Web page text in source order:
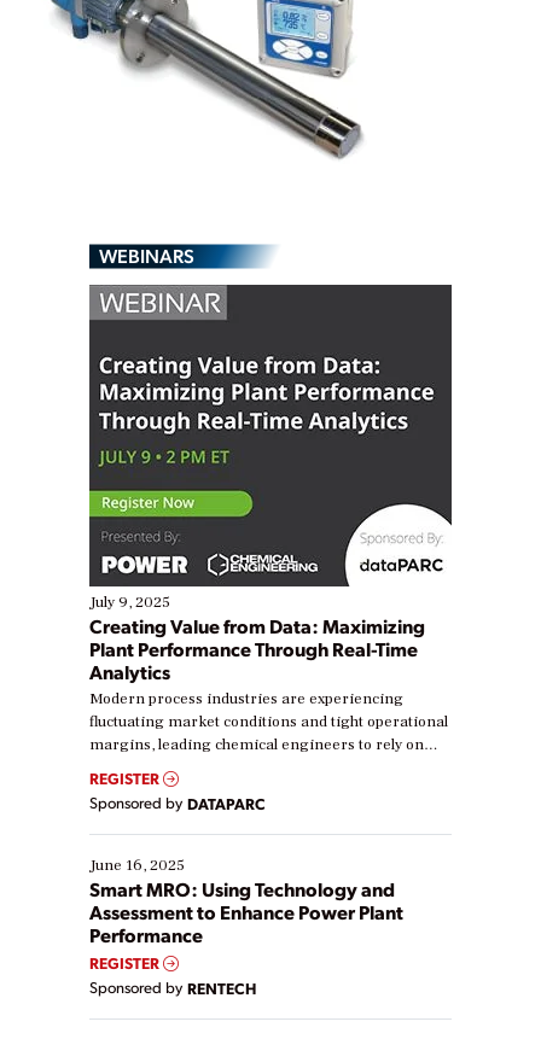
WEBINARS
July 9, 2025
Creating Value from Data: Maximizing
Plant Performance Through Real-Time
Analytics
Modern process industries are experiencing
fluctuating market conditions and tight operational
margins, leading chemical engineers to rely on
real-time data to boost efficiency and reduce costs.
Yet, many organizations are at different stages in
their digital transformation journey. Some are just
starting, while others are looking to optimize
existing solutions. This webinar explores practical
ways […]
REGISTER
Sponsored by DATAPARC
June 16, 2025
Smart MRO: Using Technology and
Assessment to Enhance Power Plant
Performance
REGISTER
Sponsored by RENTECH